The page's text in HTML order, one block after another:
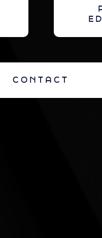
CONTACT